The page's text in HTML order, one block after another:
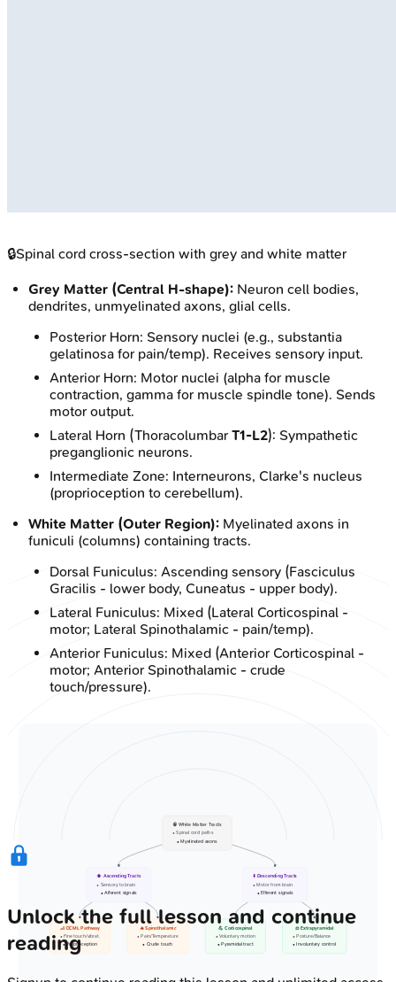
🔒Spinal cord cross-section with grey and white matter
Grey Matter (Central H-shape): Neuron cell bodies,
dendrites, unmyelinated axons, glial cells.
Posterior Horn: Sensory nuclei (e.g., substantia
gelatinosa for pain/temp). Receives sensory input.
Anterior Horn: Motor nuclei (alpha for muscle
contraction, gamma for muscle spindle tone). Sends
motor output.
Lateral Horn (Thoracolumbar T1-L2): Sympathetic
preganglionic neurons.
Intermediate Zone: Interneurons, Clarke's nucleus
(proprioception to cerebellum).
White Matter (Outer Region): Myelinated axons in
funiculi (columns) containing tracts.
Dorsal Funiculus: Ascending sensory (Fasciculus
Gracilis - lower body, Cuneatus - upper body).
Lateral Funiculus: Mixed (Lateral Corticospinal -
motor; Lateral Spinothalamic - pain/temp).
Anterior Funiculus: Mixed (Anterior Corticospinal -
motor; Anterior Spinothalamic - crude
touch/pressure).
🧠 White Matter Tracts
• Spinal cord paths
• Myelinated axons
⬆️ Ascending Tracts
• Sensory to brain
• Afferent signals
⬇️ Descending Tracts
• Motor from brain
• Efferent signals
🦶 DCML Pathway
• Fine touch/vibrat.
• Proprioception
🔥 Spinothalamic
• Pain/Temperature
• Crude touch
💪 Corticospinal
• Voluntary motion
• Pyramidal tract
⚖️ Extrapyramidal
• Posture/Balance
• Involuntary control
Unlock the full lesson and continue
reading